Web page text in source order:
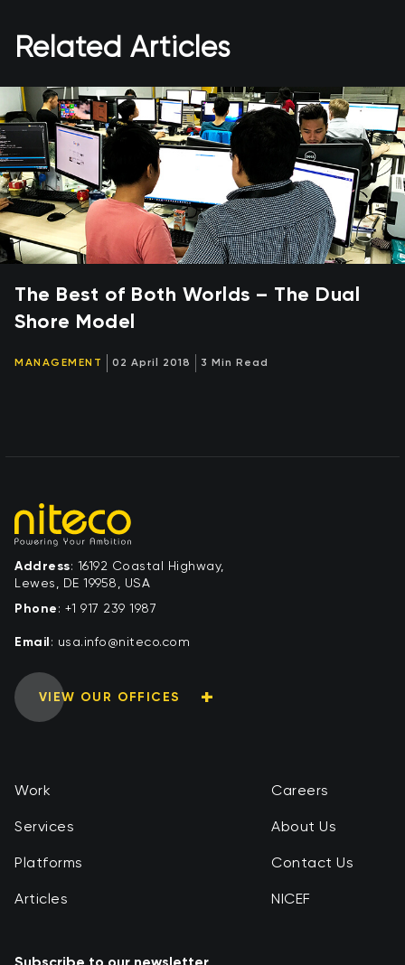
Related Articles
The Best of Both Worlds – The Dual
Shore Model
MANAGEMENT 02 April 2018 3 Min Read
Address: 16192 Coastal Highway,
Lewes, DE 19958, USA
Phone : +1 917 239 1987
Email : moc.ocetin@ofni.asu
VIEW OUR OFFICES
Work
Services
Platforms
Articles
Careers
About Us
Contact Us
NICEF